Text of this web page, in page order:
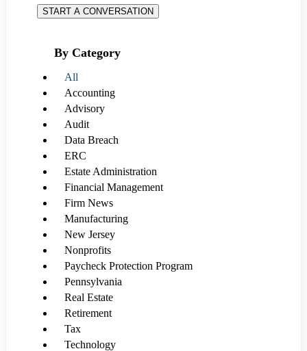
START A CONVERSATION
By Category
All
Accounting
Advisory
Audit
Data Breach
ERC
Estate Administration
Financial Management
Firm News
Manufacturing
New Jersey
Nonprofits
Paycheck Protection Program
Pennsylvania
Real Estate
Retirement
Tax
Technology